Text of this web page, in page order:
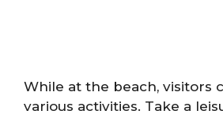
While at the beach, visitors
various activities. Take a